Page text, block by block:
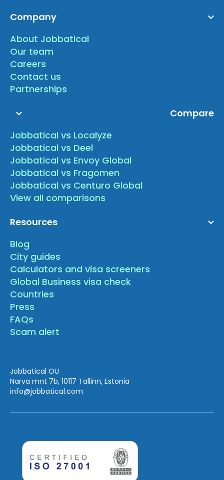
Company
About Jobbatical
Our team
Careers
Contact us
Partnerships
Compare
Jobbatical vs Localyze
Jobbatical vs Deel
Jobbatical vs Envoy Global
Jobbatical vs Fragomen
Jobbatical vs Centuro Global
View all comparisons
Resources
Blog
City guides
Calculators and visa screeners
Global Business visa check
Countries
Press
FAQs
Scam alert
Jobbatical OÜ
Narva mnt 7b, 10117 Tallinn, Estonia
info@jobbatical.com